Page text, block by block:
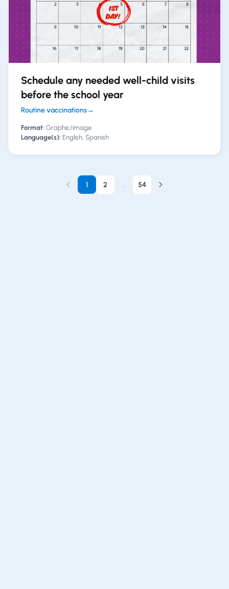
Schedule any needed well-child visits
before the school year
Routine vaccinations→
Format: Graphic/image
Language(s): English, Spanish
1 2 ... 54